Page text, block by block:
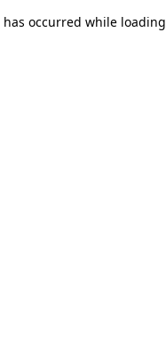
occurred while loading